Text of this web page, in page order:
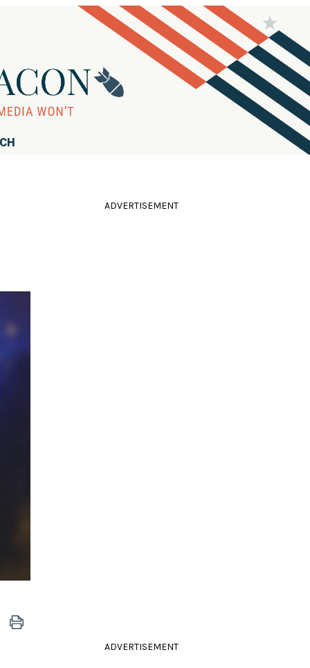
ADVERTISEMENT
ADVERTISEMENT